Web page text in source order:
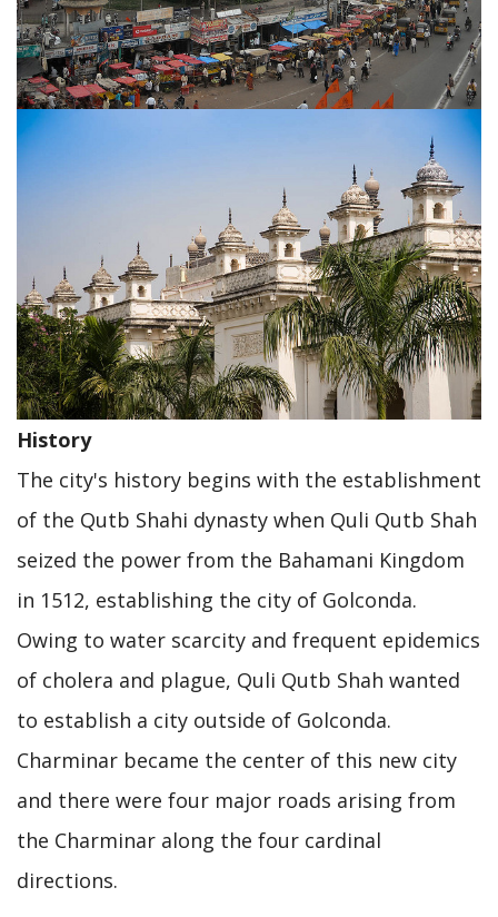
History
The city's history begins with the establishment
of the Qutb Shahi dynasty when Quli Qutb Shah
seized the power from the Bahamani Kingdom
in 1512, establishing the city of Golconda.
Owing to water scarcity and frequent epidemics
of cholera and plague, Quli Qutb Shah wanted
to establish a city outside of Golconda.
Charminar became the center of this new city
and there were four major roads arising from
the Charminar along the four cardinal
directions.